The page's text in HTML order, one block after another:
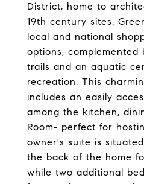
District, home to
19th century sites.
local and national
options, complemented
trails and an aquatic
recreation. This
includes an easily
among the kitchen,
Room- perfect for
owner's suite is
the back of the home
while two additional